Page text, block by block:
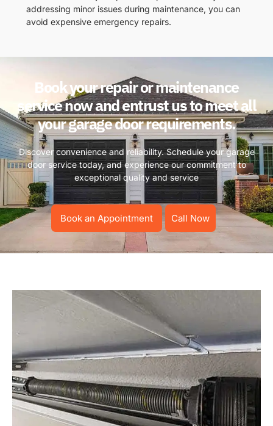
addressing minor issues during maintenance, you can
avoid expensive emergency repairs.
Book your repair or maintenance
service now and entrust us to meet all
your garage door requirements.
Discover convenience and reliability. Schedule your garage
door service today, and experience our commitment to
exceptional quality and service
Book an Appointment Call Now